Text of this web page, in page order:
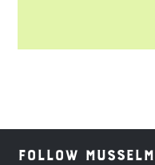
Follow